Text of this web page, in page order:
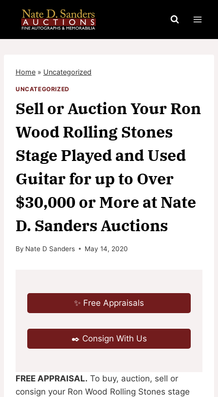
content
Home » Uncategorized
UNCATEGORIZED
Sell or Auction Your Ron
Wood Rolling Stones
Stage Played and Used
Guitar for up to Over
$30,000 or More at Nate
D. Sanders Auctions
By Nate D Sanders May 14, 2020
✨ Free Appraisals
✒️ Consign With Us
FREE APPRAISAL. To buy, auction, sell or
consign your Ron Wood Rolling Stones stage